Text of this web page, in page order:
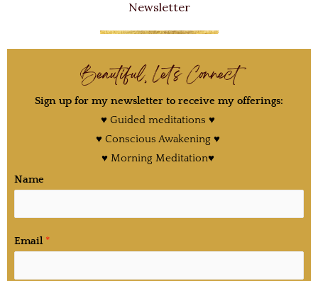
Newsletter
Beautiful, Let's Connect
Sign up for my newsletter to receive my offerings:
♥ Guided meditations ♥
♥ Conscious Awakening ♥
♥ Morning Meditation♥
Name
Email *